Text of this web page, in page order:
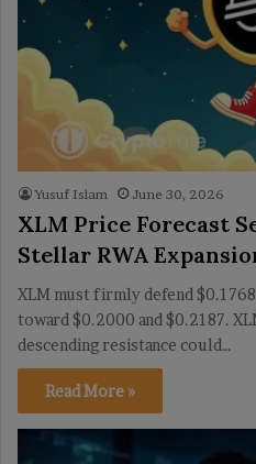
Yusuf Islam June 30, 2026
XLM Price Forecast
Stellar RWA
XLM must firmly defend
toward $0.2000 and $0.2187.
descending resistance could…
Read More »